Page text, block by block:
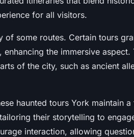
for all visitors.
of some routes. Certain tours
the immersive aspect.
of the city, such as ancient
haunted tours York maintain a
their storytelling to
interaction, allowing